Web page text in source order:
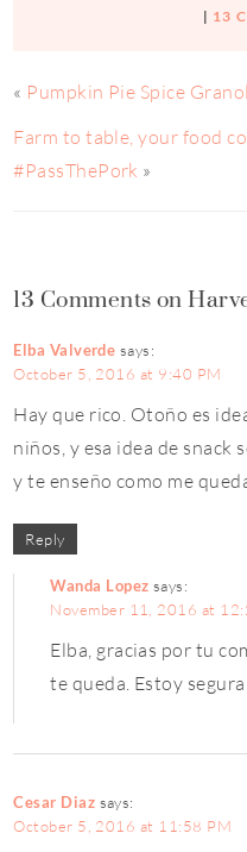
| 13
« Pumpkin Pie Spice
Farm to table, your food
#PassThePork »
13 Comments on
Elba Valverde says:
October 5, 2016 at 9:40 PM
Hay que rico. Otoño es
niños, y esa idea de snack
y te enseño como me
Reply
Wanda Lopez says:
November 11, 2016 at
Elba, gracias por tu
te queda. Estoy
Cesar Diaz says:
October 5, 2016 at 11:58 PM